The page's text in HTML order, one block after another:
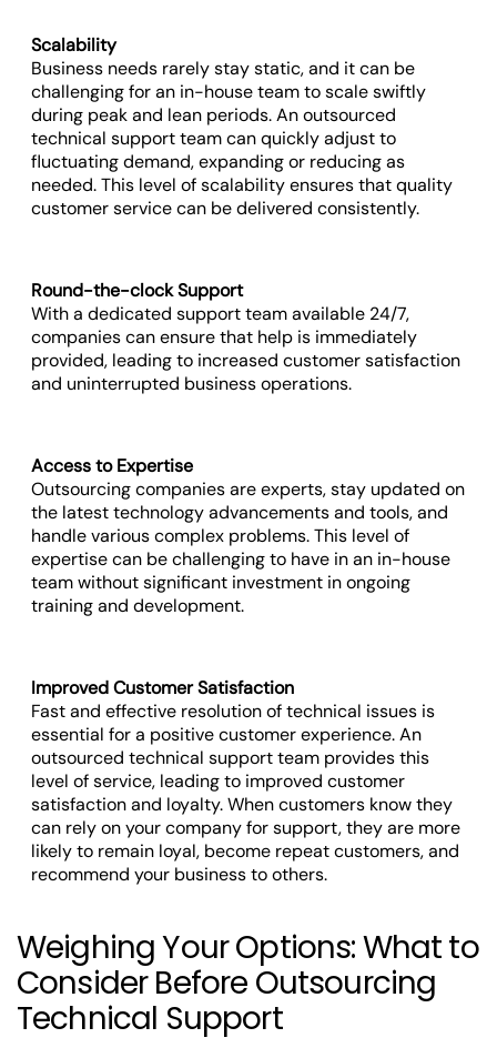
Scalability
Business needs rarely stay static, and it can be
challenging for an in-house team to scale swiftly
during peak and lean periods. An outsourced
technical support team can quickly adjust to
fluctuating demand, expanding or reducing as
needed. This level of scalability ensures that quality
customer service can be delivered consistently.
Round-the-clock Support
With a dedicated support team available 24/7,
companies can ensure that help is immediately
provided, leading to increased customer satisfaction
and uninterrupted business operations.
Access to Expertise
Outsourcing companies are experts, stay updated on
the latest technology advancements and tools, and
handle various complex problems. This level of
expertise can be challenging to have in an in-house
team without significant investment in ongoing
training and development.
Improved Customer Satisfaction
Fast and effective resolution of technical issues is
essential for a positive customer experience. An
outsourced technical support team provides this
level of service, leading to improved customer
satisfaction and loyalty. When customers know they
can rely on your company for support, they are more
likely to remain loyal, become repeat customers, and
recommend your business to others.
Weighing Your Options: What to
Consider Before Outsourcing
Technical Support